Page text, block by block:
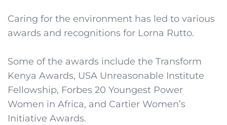
Caring for the environment has led to various
awards and recognitions for Lorna Rutto.
Some of the awards include the Transform
Kenya Awards, USA Unreasonable Institute
Fellowship, Forbes 20 Youngest Power
Women in Africa, and Cartier Women’s
Initiative Awards.